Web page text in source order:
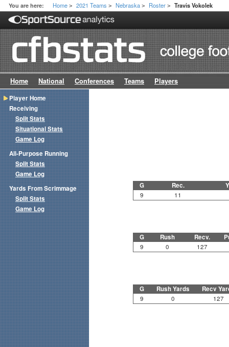
You are here: Home > 2021 Teams > Nebraska > Roster > Travis Vokolek
Home National Conferences Teams Players
G Rec.
9 11
G Rush Recv.
9 0 127
G Rush Yards Recv
9 0 127
Player Home
Receiving
Split Stats
Situational Stats
Game Log
All-Purpose Running
Split Stats
Game Log
Yards From Scrimmage
Split Stats
Game Log